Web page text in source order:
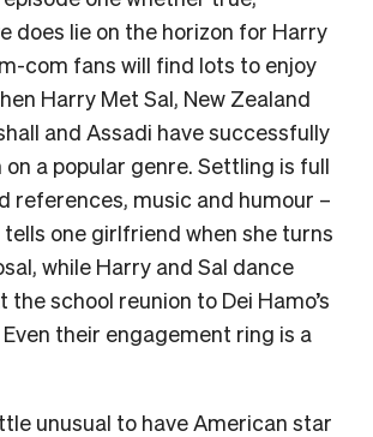
does lie on the horizon for Harry
com fans will find lots to enjoy
Harry Met Sal, New Zealand
and Assadi have successfully
on a popular genre. Settling is full
references, music and humour –
tells one girlfriend when she turns
while Harry and Sal dance
school reunion to Dei Hamo’s
Even their engagement ring is a
unusual to have American star